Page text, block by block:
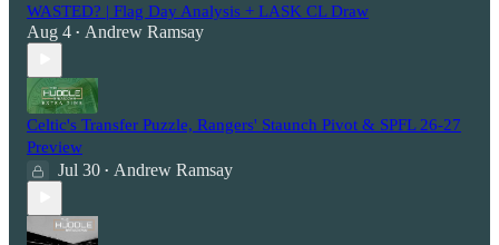
WASTED? | Flag Day Analysis + LASK CL Draw
Aug 4 • Andrew Ramsay
Celtic's Transfer Puzzle, Rangers' Staunch Pivot & SPFL 26-27
Preview
Jul 30 • Andrew Ramsay